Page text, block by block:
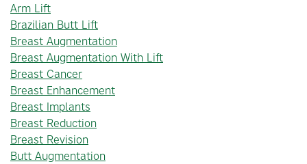
Arm Lift
Brazilian Butt Lift
Breast Augmentation
Breast Augmentation With Lift
Breast Cancer
Breast Enhancement
Breast Implants
Breast Reduction
Breast Revision
Butt Augmentation